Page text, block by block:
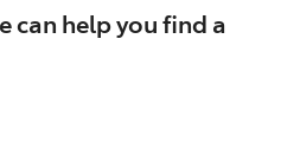
can help you find a